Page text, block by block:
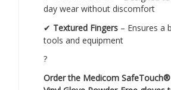
day wear without discomfort
✔ Textured Fingers – Ensures a
tools and equipment
?
Order the Medicom